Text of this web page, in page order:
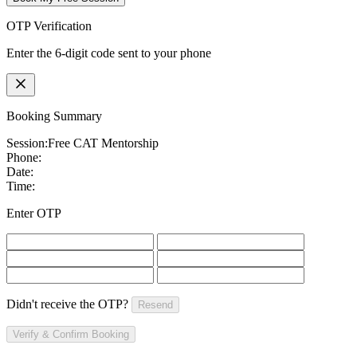
OTP Verification
Enter the 6-digit code sent to your phone
Booking Summary
Session:Free CAT Mentorship
Phone:
Date:
Time:
Enter OTP
Didn't receive the OTP? Resend
Verify & Confirm Booking